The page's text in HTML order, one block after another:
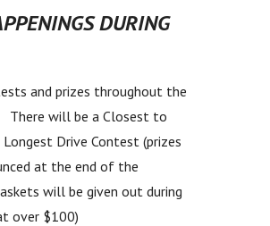
DURING
and prizes throughout the
will be a Closest to
Drive Contest (prizes
at the end of the
will be given out during
over $100)